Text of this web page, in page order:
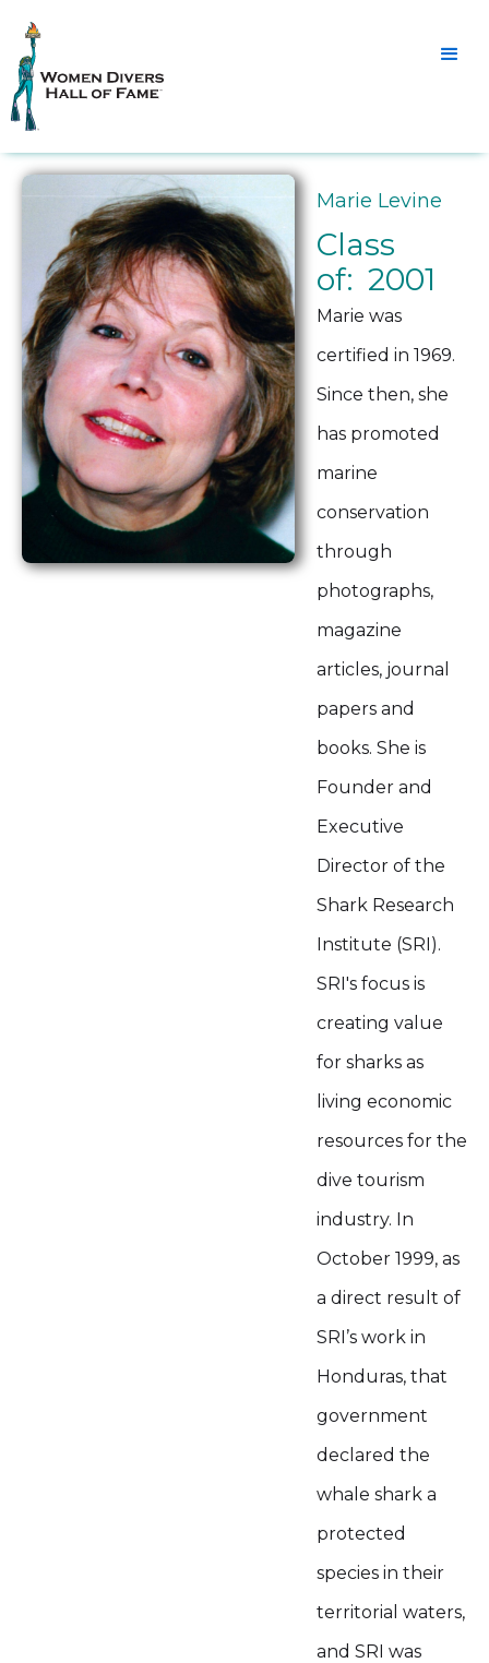
Marie Levine
Class
of: 2001
Marie was
certified in 1969.
Since then, she
has promoted
marine
conservation
through
photographs,
magazine
articles, journal
papers and
books. She is
Founder and
Executive
Director of the
Shark Research
Institute (SRI).
SRI's focus is
creating value
for sharks as
living economic
resources for the
dive tourism
industry. In
October 1999, as
a direct result of
SRI’s work in
Honduras, that
government
declared the
whale shark a
protected
species in their
territorial waters,
and SRI was